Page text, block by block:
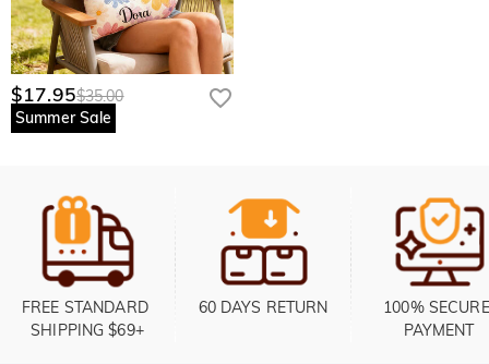
$17.95$35.00
Summer Sale
FREE STANDARD
SHIPPING $69+
60 DAYS RETURN
100% SECURE
PAYMENT